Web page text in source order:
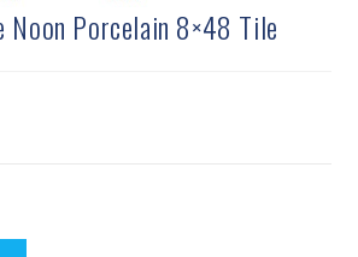
Noon Porcelain 8×48 Tile